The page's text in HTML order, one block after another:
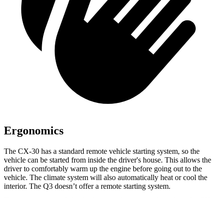
Ergonomics
The CX-30 has a standard remote vehicle starting system, so the
vehicle can be started from inside the driver's house. This allows the
driver to comfortably warm up the engine before going out to the
vehicle. The climate system will also automatically heat or cool the
interior. The Q3 doesn’t offer a remote starting system.